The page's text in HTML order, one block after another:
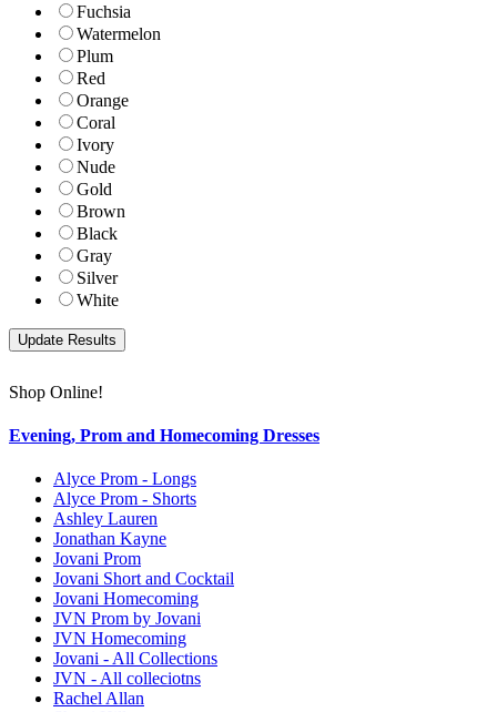
Fuchsia
Watermelon
Plum
Red
Orange
Coral
Ivory
Nude
Gold
Brown
Black
Gray
Silver
White
Shop Online!
Evening, Prom and Homecoming Dresses
Alyce Prom - Longs
Alyce Prom - Shorts
Ashley Lauren
Jonathan Kayne
Jovani Prom
Jovani Short and Cocktail
Jovani Homecoming
JVN Prom by Jovani
JVN Homecoming
Jovani - All Collections
JVN - All colleciotns
Rachel Allan